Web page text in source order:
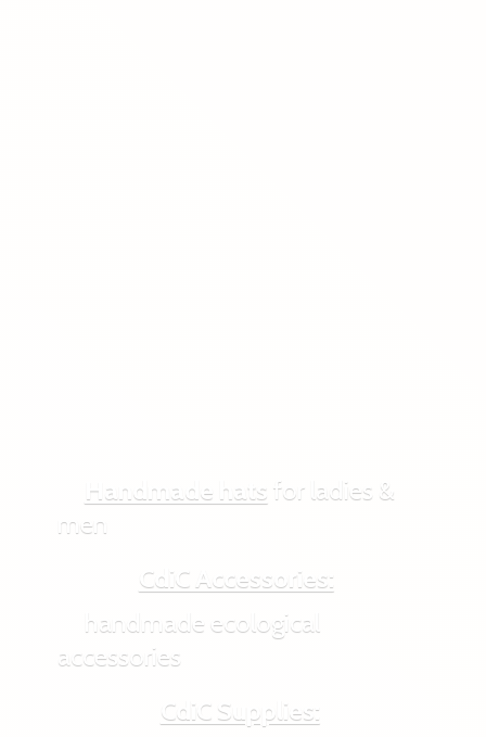
Handmade hats for ladies &
men
CdiC Accessories:
handmade ecological
accessories
CdiC Supplies: